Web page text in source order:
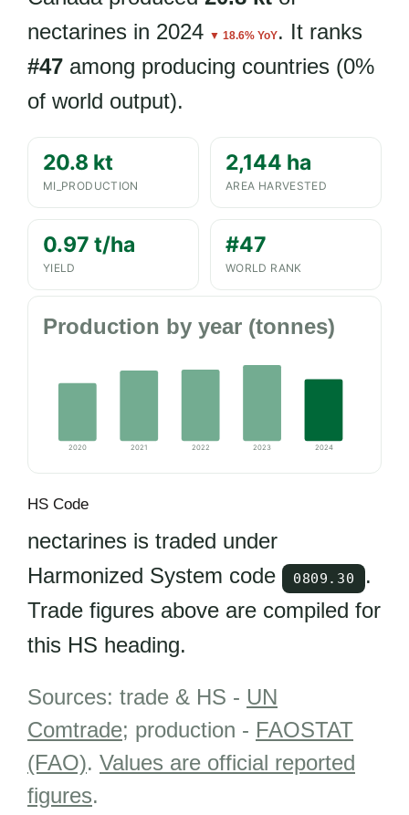
nectarines in 2024 ▼ 18.6% YoY. It ranks
#47 among producing countries (0%
of world output).
20.8 kt
MI_PRODUCTION
2,144 ha
AREA HARVESTED
0.97 t/ha
YIELD
#47
WORLD RANK
Production by year (tonnes)
2020 2021 2022 2023 2024
HS Code
nectarines is traded under
Harmonized System code
0809.30
.
Trade figures above are compiled for
this HS heading.
Sources: trade & HS - UN
Comtrade; production - FAOSTAT
(FAO). Values are official reported
figures.